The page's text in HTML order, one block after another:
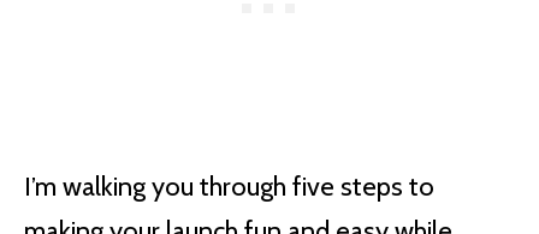
I’m walking you through five steps to